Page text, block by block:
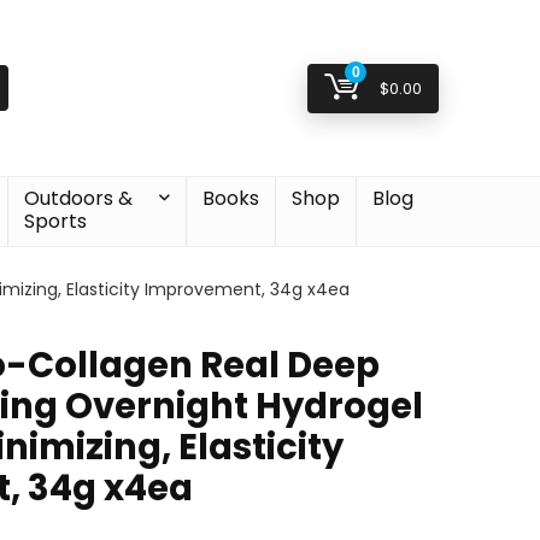
0
$0.00
Outdoors &
Sports
Books Shop Blog
Elasticity Improvement, 34g x4ea
Collagen Real Deep
Overnight Hydrogel
Elasticity
34g x4ea